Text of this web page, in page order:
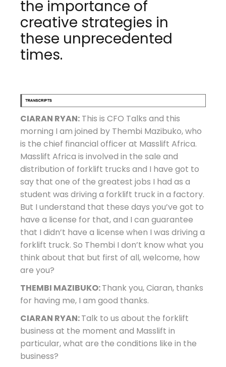
the importance of
creative strategies in
these unprecedented
times.
CIARAN RYAN: This is CFO Talks and this
morning I am joined by Thembi Mazibuko, who
is the chief financial officer at Masslift Africa.
Masslift Africa is involved in the sale and
distribution of forklift trucks and I have got to
say that one of the greatest jobs I had as a
student was driving a forklift truck in a factory.
But I understand that these days you’ve got to
have a license for that, and I can guarantee
that I didn’t have a license when I was driving a
forklift truck. So Thembi I don’t know what you
think about that but first of all, welcome, how
are you?
THEMBI MAZIBUKO:Thank you, Ciaran, thanks
for having me, I am good thanks.
CIARAN RYAN:Talk to us about the forklift
business at the moment and Masslift in
particular, what are the conditions like in the
business?